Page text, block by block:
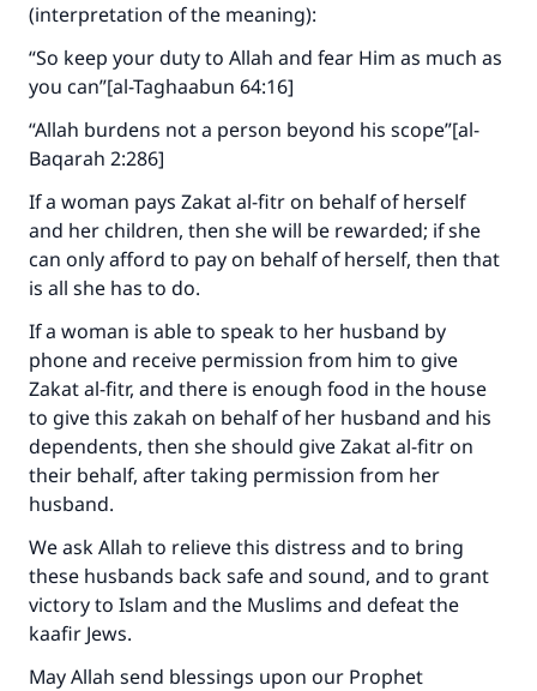
(interpretation of the meaning):
“So keep your duty to Allah and fear Him as much as
you can”[al-Taghaabun 64:16]
“Allah burdens not a person beyond his scope”[al-
Baqarah 2:286]
If a woman pays Zakat al-fitr on behalf of herself
and her children, then she will be rewarded; if she
can only afford to pay on behalf of herself, then that
is all she has to do.
If a woman is able to speak to her husband by
phone and receive permission from him to give
Zakat al-fitr, and there is enough food in the house
to give this zakah on behalf of her husband and his
dependents, then she should give Zakat al-fitr on
their behalf, after taking permission from her
husband.
We ask Allah to relieve this distress and to bring
these husbands back safe and sound, and to grant
victory to Islam and the Muslims and defeat the
kaafir Jews.
May Allah send blessings upon our Prophet
Make an impact on millions of lives
with your contribution today
Your support is crucial for our mission.
The Prophet (ﷺ) said:
"A person who leads others to doing what is
good will earn the same reward as those who
do it."
(MUSLIM, 1893)
Support IslamQA